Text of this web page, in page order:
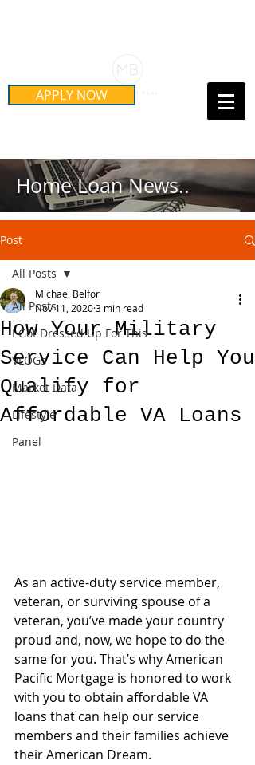
APPLY NOW Call Us Today!
Home Loan News..
Post
All Posts
I Got Dressed Up For This
VLOGs
Market Data
Lifestyle
Panel
All Posts
How Your Military
Service Can Help You
Qualify for
Affordable VA Loans
Michael Belfor
Nov 11, 20203 min read
As an active-duty service member,
veteran, or surviving spouse of a
veteran, you’ve made your country
proud and, now, we hope to do the
same for you. That’s why American
Pacific Mortgage is honored to work
with you to obtain affordable VA
loans that can help our service
members and their families achieve
their American Dream.